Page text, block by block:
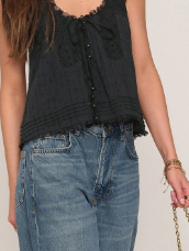
Skirt
64.95